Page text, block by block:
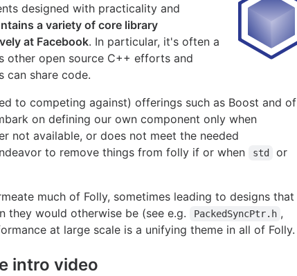
designed with practicality and
a variety of core library
at Facebook. In particular, it's often a
other open source C++ efforts and
can share code.
to competing against) offerings such as Boost and of
on defining our own component only when
not available, or does not meet the needed
to remove things from folly if or when
std
or
much of Folly, sometimes leading to designs that
they would otherwise be (see e.g.
PackedSyncPtr.h ,
at large scale is a unifying theme in all of Folly.
intro video